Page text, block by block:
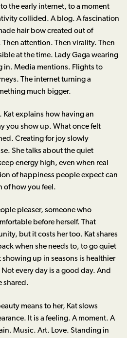
the early internet, to a moment
collided. A blog. A fascination
hair bow created out of
attention. Then virality. Then
at the time. Lady Gaga wearing
in. Media mentions. Flights to
The internet turning a
much bigger.
Kat explains how having an
you show up. What once felt
Creating for joy slowly
She talks about the quiet
energy high, even when real
of happiness people expect can
of how you feel.
pleaser, someone who
before herself. That
but it costs her too. Kat shares
when she needs to, to go quiet
up in seasons is healthier
every day is a good day. And
shared.
means to her, Kat slows
It is a feeling. A moment. A
Music. Art. Love. Standing in